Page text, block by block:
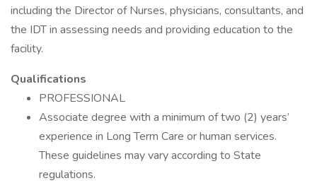
including the Director of Nurses, physicians, consultants, and
the IDT in assessing needs and providing education to the
facility.
Qualifications
PROFESSIONAL
Associate degree with a minimum of two (2) years’
experience in Long Term Care or human services.
These guidelines may vary according to State
regulations.